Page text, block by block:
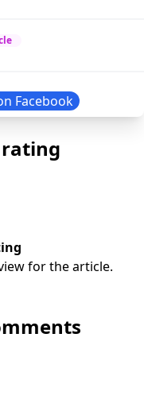
Facebook
for the article.